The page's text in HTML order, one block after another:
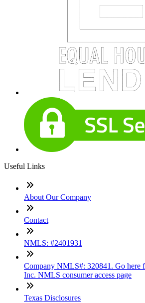
Useful Links
About Our Company
Contact
NMLS: #2401931
Company NMLS#: 320841. Go here
Inc. NMLS consumer access page
Texas Disclosures